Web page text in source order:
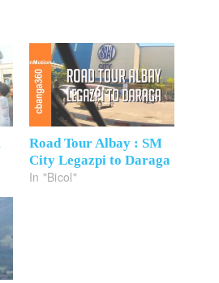
Road Tour Albay : SM
City Legazpi to Daraga
In "Bicol"